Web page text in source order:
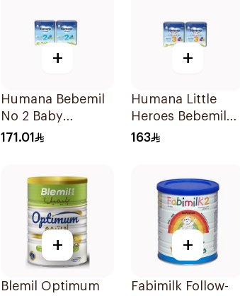
+
Humana Bebemil
No 2 Baby
Formula 2x800g
171.01
+
Humana Little
Heroes Bebemil
No 3 2x800g
163
+
Blemil Optimum
+
Fabimilk Follow-